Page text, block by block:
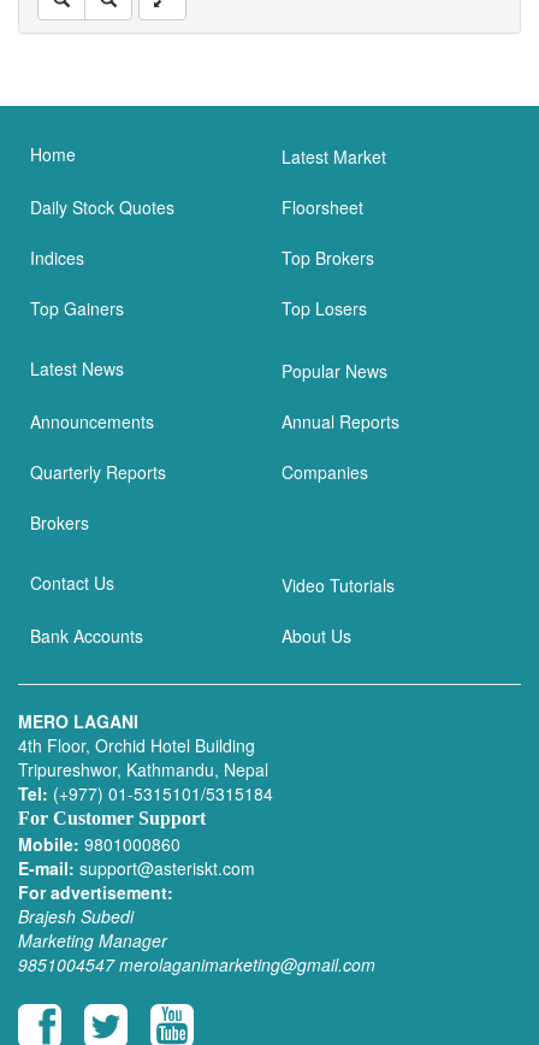
Home Latest Market
Daily Stock Quotes Floorsheet
Indices Top Brokers
Top Gainers Top Losers
Latest News Popular News
Announcements Annual Reports
Quarterly Reports Companies
Brokers
Contact Us Video Tutorials
Bank Accounts About Us
MERO LAGANI
4th Floor, Orchid Hotel Building
Tripureshwor, Kathmandu, Nepal
Tel: (+977) 01-5315101/5315184
For Customer Support
Mobile: 9801000860
E-mail: support@asteriskt.com
For advertisement:
Brajesh Subedi
Marketing Manager
9851004547 merolaganimarketing@gmail.com